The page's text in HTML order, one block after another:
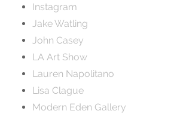
Instagram
Jake Watling
John Casey
LA Art Show
Lauren Napolitano
Lisa Clague
Modern Eden Gallery